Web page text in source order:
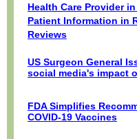
Health Care Provider
Patient Information in
Reviews
US Surgeon General
social media's impact
FDA Simplifies
COVID-19 Vaccines